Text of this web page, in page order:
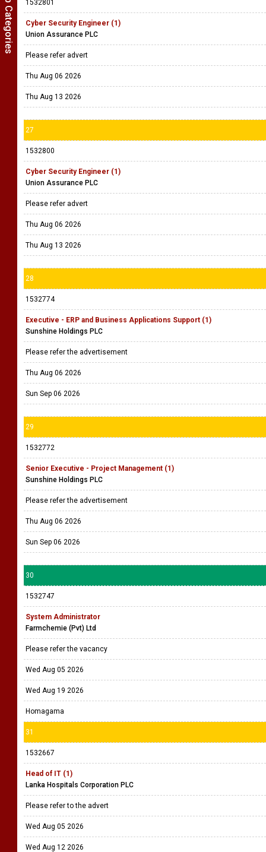
1532801
Cyber Security Engineer (1)
Union Assurance PLC
Please refer advert
Thu Aug 06 2026
Thu Aug 13 2026
27
1532800
Cyber Security Engineer (1)
Union Assurance PLC
Please refer advert
Thu Aug 06 2026
Thu Aug 13 2026
28
1532774
Executive - ERP and Business Applications Support (1)
Sunshine Holdings PLC
Please refer the advertisement
Thu Aug 06 2026
Sun Sep 06 2026
29
1532772
Senior Executive - Project Management (1)
Sunshine Holdings PLC
Please refer the advertisement
Thu Aug 06 2026
Sun Sep 06 2026
30
1532747
System Administrator
Farmchemie (Pvt) Ltd
Please refer the vacancy
Wed Aug 05 2026
Wed Aug 19 2026
Homagama
31
1532667
Head of IT (1)
Lanka Hospitals Corporation PLC
Please refer to the advert
Wed Aug 05 2026
Wed Aug 12 2026